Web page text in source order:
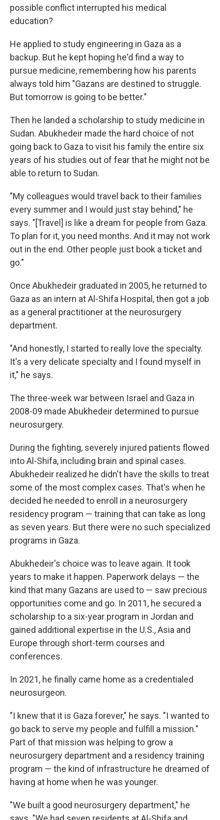
possible conflict interrupted his medical
education?
He applied to study engineering in Gaza as a
backup. But he kept hoping he'd find a way to
pursue medicine, remembering how his parents
always told him "Gazans are destined to struggle.
But tomorrow is going to be better."
Then he landed a scholarship to study medicine in
Sudan. Abukhedeir made the hard choice of not
going back to Gaza to visit his family the entire six
years of his studies out of fear that he might not be
able to return to Sudan.
"My colleagues would travel back to their families
every summer and I would just stay behind," he
says. "[Travel] is like a dream for people from Gaza.
To plan for it, you need months. And it may not work
out in the end. Other people just book a ticket and
go."
Once Abukhedeir graduated in 2005, he returned to
Gaza as an intern at Al-Shifa Hospital, then got a job
as a general practitioner at the neurosurgery
department.
"And honestly, I started to really love the specialty.
It's a very delicate specialty and I found myself in
it," he says.
The three-week war between Israel and Gaza in
2008-09 made Abukhedeir determined to pursue
neurosurgery.
During the fighting, severely injured patients flowed
into Al-Shifa, including brain and spinal cases.
Abukhedeir realized he didn't have the skills to treat
some of the most complex cases. That's when he
decided he needed to enroll in a neurosurgery
residency program — training that can take as long
as seven years. But there were no such specialized
programs in Gaza.
Abukhedeir's choice was to leave again. It took
years to make it happen. Paperwork delays — the
kind that many Gazans are used to — saw precious
opportunities come and go. In 2011, he secured a
scholarship to a six-year program in Jordan and
gained additional expertise in the U.S., Asia and
Europe through short-term courses and
conferences.
In 2021, he finally came home as a credentialed
neurosurgeon.
"I knew that it is Gaza forever," he says. "I wanted to
go back to serve my people and fulfill a mission."
Part of that mission was helping to grow a
neurosurgery department and a residency training
program — the kind of infrastructure he dreamed of
having at home when he was younger.
"We built a good neurosurgery department," he